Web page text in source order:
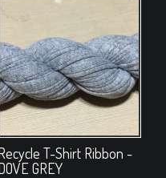
T-Shirt Ribbon -
GREY